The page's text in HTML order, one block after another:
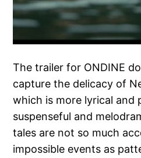
The trailer for ONDINE
capture the delicacy of
which is more lyrical and
suspenseful and
tales are not so much
impossible events as